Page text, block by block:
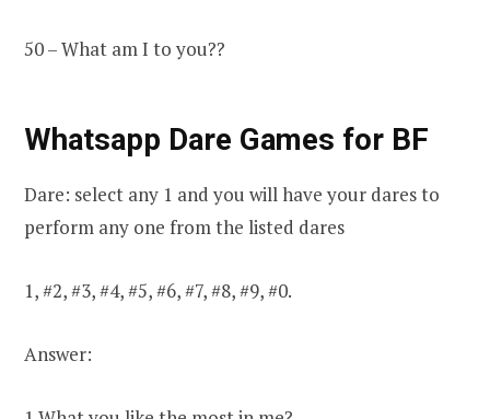
50 – What am I to you??
Whatsapp Dare Games for BF
Dare: select any 1 and you will have your dares to
perform any one from the listed dares
1, #2, #3, #4, #5, #6, #7, #8, #9, #0.
Answer: